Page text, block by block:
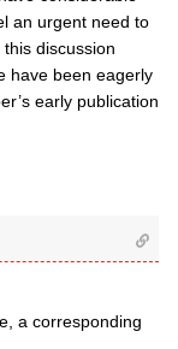
an urgent need to
discussion
have been eagerly
early publication
a corresponding